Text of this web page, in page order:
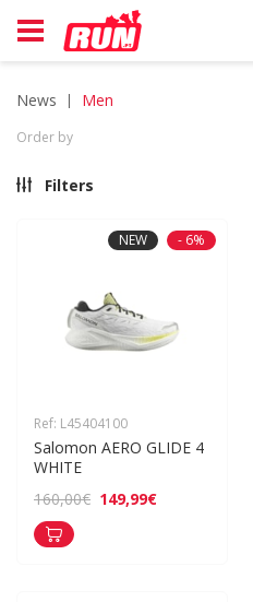
news men
Order by
Filters
NEW - 6%
Ref: L45404100
Salomon AERO GLIDE 4
WHITE
160,00€ 149,99€